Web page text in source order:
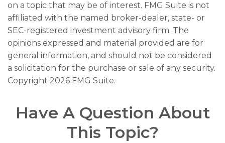
on a topic that may be of interest. FMG Suite is not
affiliated with the named broker-dealer, state- or
SEC-registered investment advisory firm. The
opinions expressed and material provided are for
general information, and should not be considered
a solicitation for the purchase or sale of any security.
Copyright 2026 FMG Suite.
Have A Question About
This Topic?